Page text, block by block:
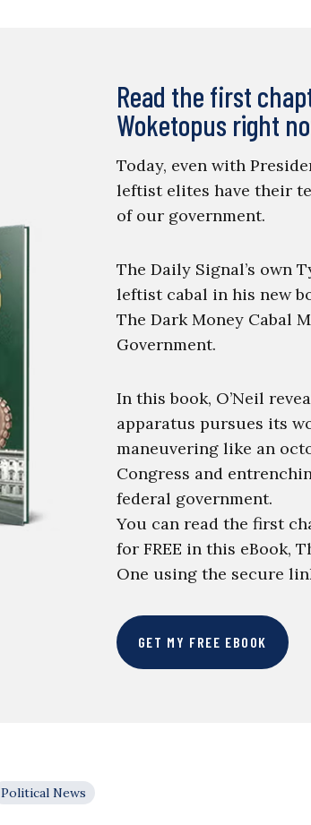
Read the first
Woketopus right
Today, even with
leftist elites have their
of our government.
The Daily Signal’s own
leftist cabal in his new
The Dark Money Cabal
Government.
In this book, O’Neil
apparatus pursues its
maneuvering like an
Congress and
federal government.
You can read the first
for FREE in this eBook,
One using the secure
GET MY FREE EBOOK
Political News